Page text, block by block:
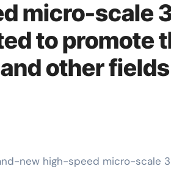
micro-scale
to promote
other fields